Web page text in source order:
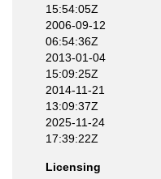
15:54:05Z
2006-09-12
06:54:36Z
2013-01-04
15:09:25Z
2014-11-21
13:09:37Z
2025-11-24
17:39:22Z
Licensing